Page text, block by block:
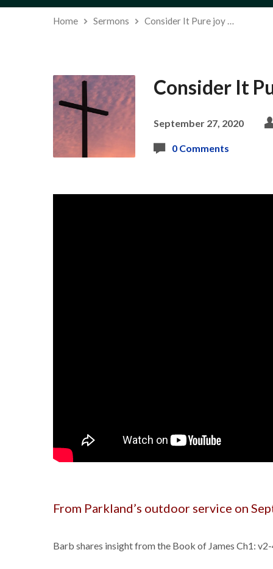
Home Sermons Consider It Pure joy …
Consider It
September 27, 2020
0 Comments
From Parkland’s outdoor service on
Barb shares insight from the Book of James Ch1: